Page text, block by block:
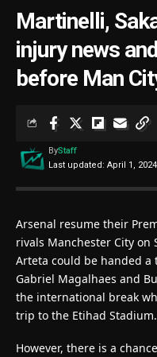
Martinelli,
injury news
before Man
Last updated: April 1,
ByStaff
Arsenal resume their
rivals Manchester City on
Arteta could be handed
Gabriel Magalhaes and
the international break
trip to the Etihad Stadium.
However, there is a